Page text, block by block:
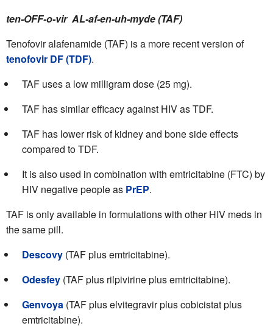
ten-OFF-o-vir AL-af-en-uh-myde (TAF)
Tenofovir alafenamide (TAF) is a more recent version of
tenofovir DF (TDF).
TAF uses a low milligram dose (25 mg).
TAF has similar efficacy against HIV as TDF.
TAF has lower risk of kidney and bone side effects
compared to TDF.
It is also used in combination with emtricitabine (FTC) by
HIV negative people as PrEP.
TAF is only available in formulations with other HIV meds in
the same pill.
Descovy (TAF plus emtricitabine).
Odesfey (TAF plus rilpivirine plus emtricitabine).
Genvoya (TAF plus elvitegravir plus cobicistat plus
emtricitabine).